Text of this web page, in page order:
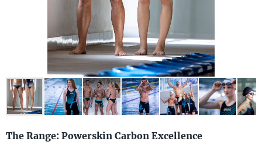
The Range: Powerskin Carbon Excellence